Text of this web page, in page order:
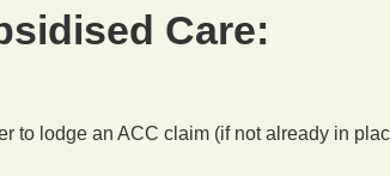
Care:
to lodge an ACC claim (if not already in